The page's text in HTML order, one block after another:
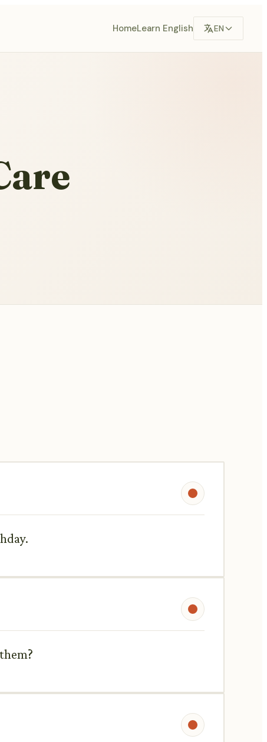
HomeLearn English EN